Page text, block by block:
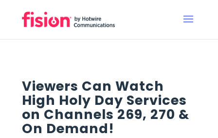
Viewers Can Watch
High Holy Day Services
on Channels 269, 270 &
On Demand!